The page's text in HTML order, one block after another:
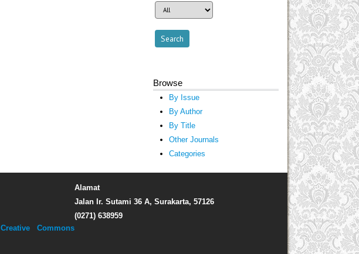
Browse
By Issue
By Author
By Title
Other Journals
Categories
Alamat
Jalan Ir. Sutami 36 A, Surakarta, 57126
(0271) 638959
Creative Commons